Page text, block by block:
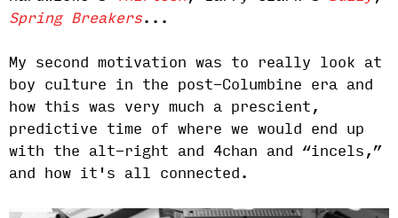
Spring Breakers...
My second motivation was to really look at
boy culture in the post-Columbine era and
how this was very much a prescient,
predictive time of where we would end up
with the alt-right and 4chan and “incels,”
and how it's all connected.